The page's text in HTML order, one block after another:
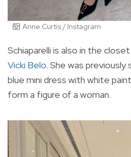
Anne Curtis / Instagram
Schiaparelli is also in the
Vicki Belo. She was previously
blue mini dress with white
form a figure of a woman.